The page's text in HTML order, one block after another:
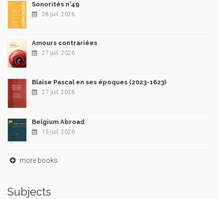
Sonorités n°49
28 juil. 2026
Amours contrariées
27 juil. 2026
Blaise Pascal en ses époques (2023-1623)
27 juil. 2026
Belgium Abroad
15 juil. 2026
more books
Subjects